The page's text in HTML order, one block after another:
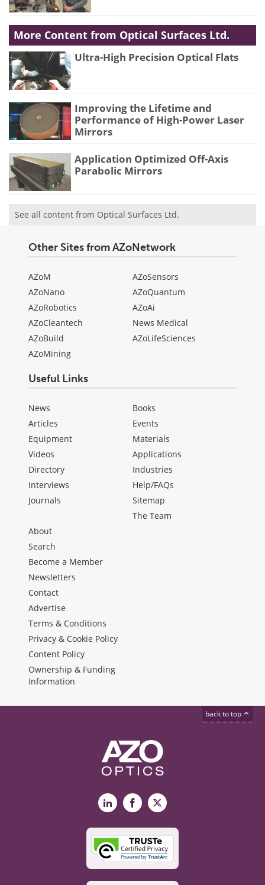
More Content from Optical Surfaces Ltd.
Ultra-High Precision Optical Flats
Improving the Lifetime and
Performance of High-Power Laser
Mirrors
Application Optimized Off-Axis
Parabolic Mirrors
See all content from Optical Surfaces Ltd.
Other Sites from AZoNetwork
AZoM
AZoNano
AZoRobotics
AZoCleantech
AZoBuild
AZoMining
AZoSensors
AZoQuantum
AZoAi
News Medical
AZoLifeSciences
Useful Links
News
Articles
Equipment
Videos
Directory
Interviews
Journals
Books
Events
Materials
Applications
Industries
Help/FAQs
Sitemap
The Team
About
Search
Become a Member
Newsletters
Contact
Advertise
Terms & Conditions
Privacy & Cookie Policy
Content Policy
Ownership & Funding
Information
back to top
LinkedInFacebook
X